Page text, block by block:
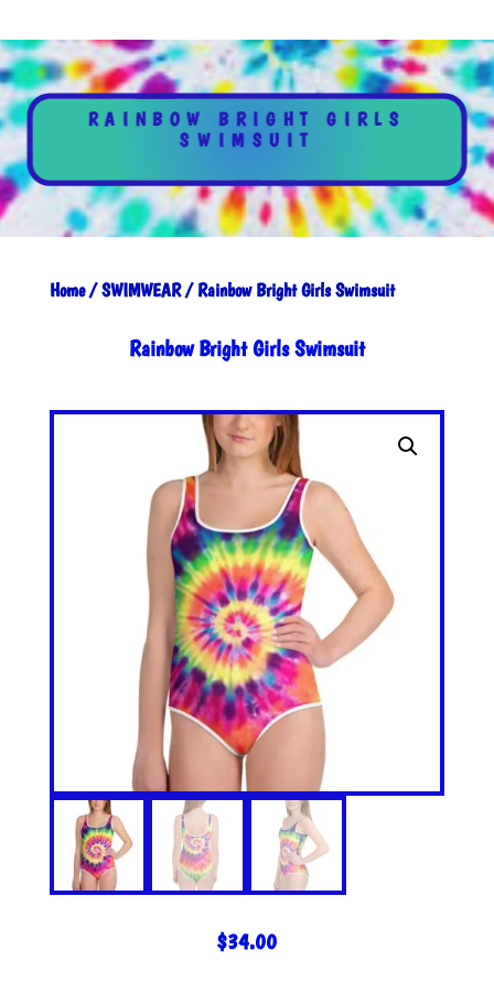
RAINBOW BRIGHT GIRLS
SWIMSUIT
Home/SWIMWEAR/ Rainbow Bright Girls Swimsuit
Rainbow Bright Girls Swimsuit
$34.00